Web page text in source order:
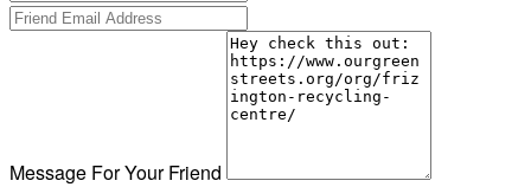
Message For Your Friend